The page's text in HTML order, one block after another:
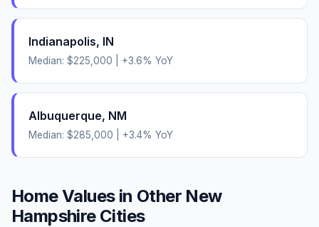
Indianapolis, IN
Median: $225,000 +3.6% YoY
Albuquerque, NM
Median: $285,000 +3.4% YoY
Home Values in Other New
HampshireCities